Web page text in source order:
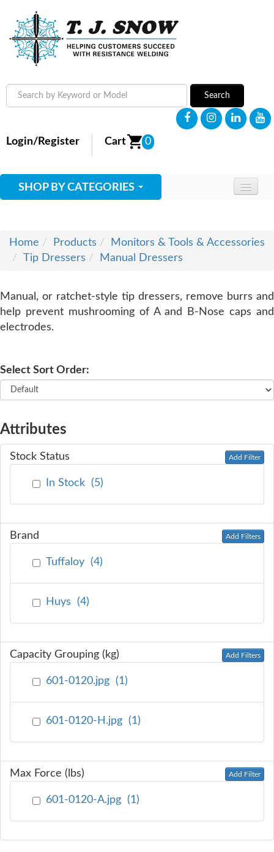
Search
Login/Register Cart 0
SHOP BY CATEGORIES
ABOUT
SERVICE
Home Products
Monitors & Tools & Accessories
Tip Dressers
Manual Dressers
Manual, or ratchet-style tip dressers, remove burrs and
help prevent mushrooming of A and B-Nose caps and
electrodes.
Select Sort Order:
Attributes
Stock Status Add Filter
In Stock (5)
Brand Add Filters
Tuffaloy (4)
Huys (4)
Capacity Grouping (kg) Add Filters
601-0120.jpg (1)
601-0120-H.jpg (1)
Max Force (lbs) Add Filter
601-0120-A.jpg (1)